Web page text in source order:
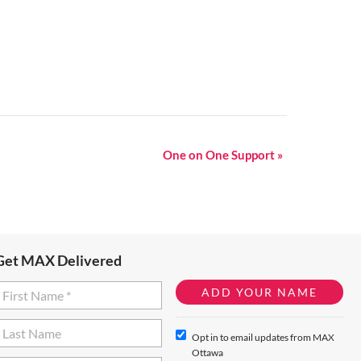
One on One Support »
MAX Delivered
Opt in to email updates from MAX
Ottawa